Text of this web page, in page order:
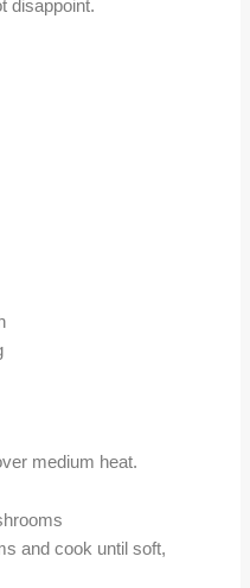
disappoint.
medium heat.
and cook until soft,